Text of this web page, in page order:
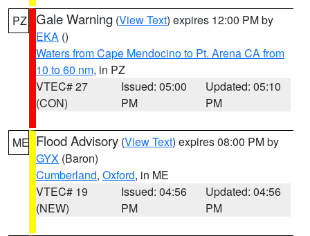
PZ Gale Warning (View Text) expires 12:00 PM by
EKA ()
Waters from Cape Mendocino to Pt. Arena CA from
10 to 60 nm, in PZ
VTEC# 27
(CON)
Issued: 05:00
PM
Updated: 05:10
PM
ME Flood Advisory (View Text) expires 08:00 PM by
GYX (Baron)
Cumberland, Oxford, in ME
VTEC# 19
(NEW)
Issued: 04:56
PM
Updated: 04:56
PM